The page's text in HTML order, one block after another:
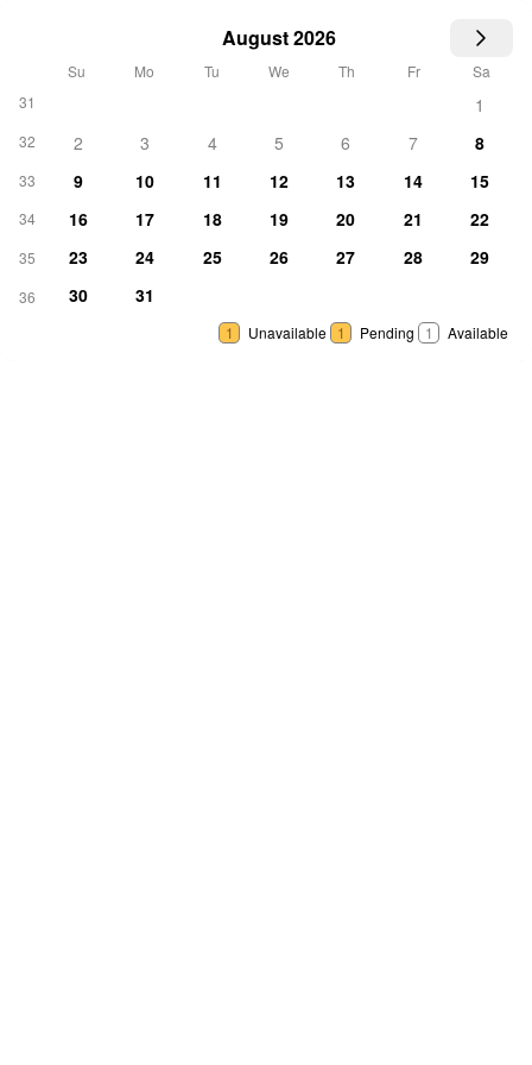
August 2026
31
32
33
34
35
36
Su Mo Tu We Th Fr Sa
1
2
3 4 5 6 7
8
9
10 11 12 13 14
15
16
17 18 19 20 21
22
23
24 25 26 27 28
29
30
31
1 Unavailable 1 Pending 1 Available